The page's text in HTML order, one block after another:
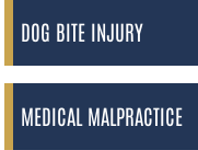
DOG BITE INJURY
MEDICAL MALPRACTICE